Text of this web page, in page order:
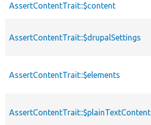
AssertContentTrait::$content
AssertContentTrait::$drupalSettings
AssertContentTrait::$elements
AssertContentTrait::$plainTextContent